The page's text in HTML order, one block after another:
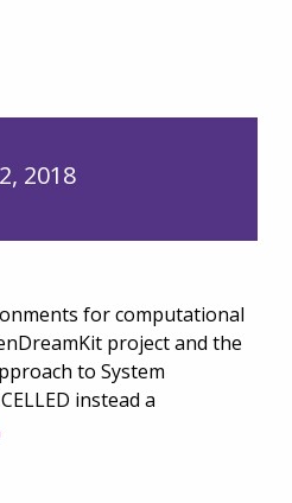
2018
for computational
project and the
to System
instead a